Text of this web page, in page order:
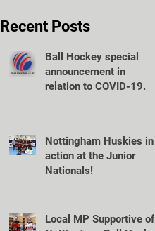
Recent Posts
Ball Hockey special
announcement in
relation to COVID-19.
Nottingham Huskies in
action at the Junior
Nationals!
Local MP Supportive of